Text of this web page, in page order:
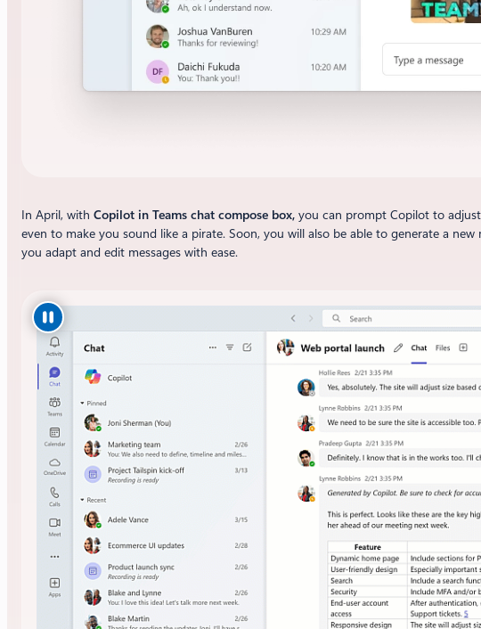
In April, with Copilot in Teams chat compose box, you can prompt Copilot to
even to make you sound like a pirate. Soon, you will also be able to generate a
you adapt and edit messages with ease.